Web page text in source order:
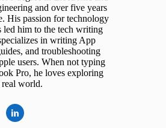
and over five years
His passion for technology
led him to the tech writing
in writing App
and troubleshooting
users. When not typing
Pro, he loves exploring
real world.